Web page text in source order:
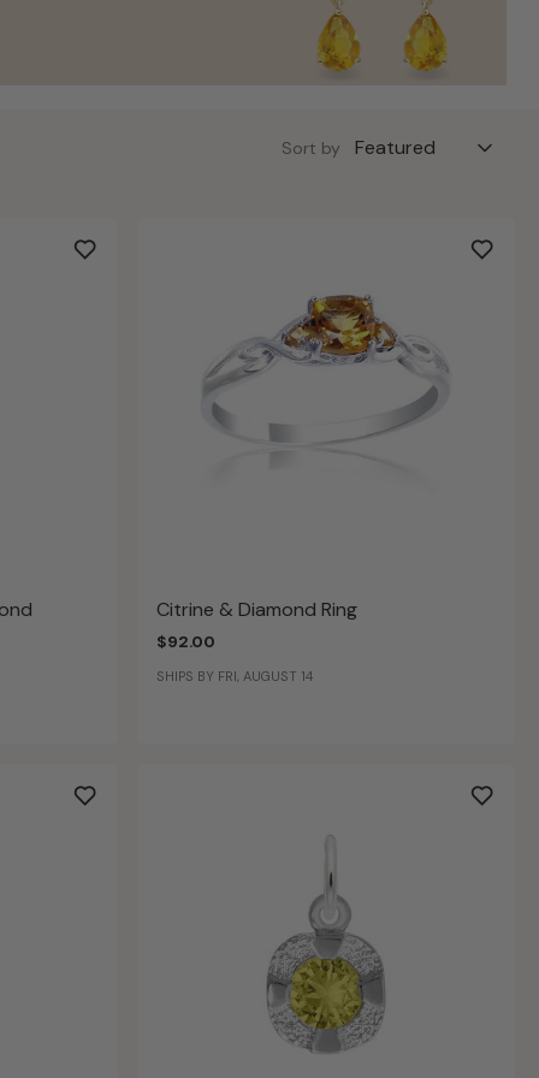
Sort by
Citrine & Diamond Ring
$92.00
SHIPS BY FRI, AUGUST 14